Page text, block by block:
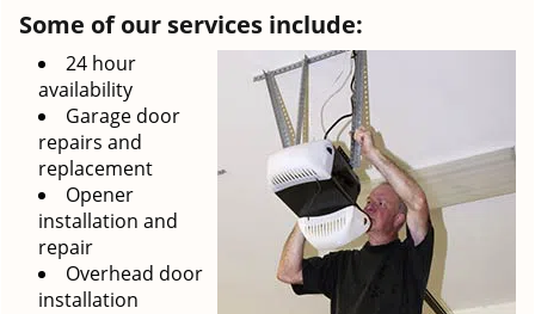
Some of our services include:
24 hour
availability
Garage door
repairs and
replacement
Opener
installation and
repair
Overhead door
installation